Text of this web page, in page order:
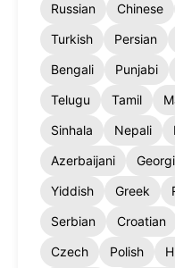
Russian
Chinese
Turkish
Persian
Bengali
Punjabi
Telugu
Tamil
Sinhala
Nepali
Azerbaijani
Yiddish
Greek
Serbian
Croatian
Czech
Polish